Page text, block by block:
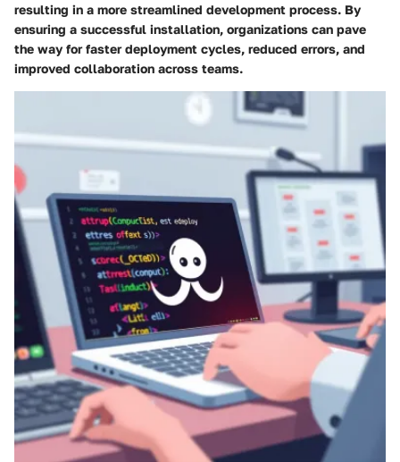
resulting in a more streamlined development process. By
ensuring a successful installation, organizations can pave
the way for faster deployment cycles, reduced errors, and
improved collaboration across teams.